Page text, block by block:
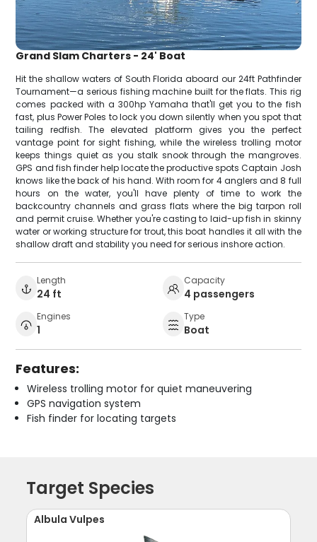
Grand Slam Charters - 24' Boat
Hit the shallow waters of South Florida aboard our 24ft Pathfinder
Tournament—a serious fishing machine built for the flats. This rig
comes packed with a 300hp Yamaha that'll get you to the fish
fast, plus Power Poles to lock you down silently when you spot that
tailing redfish. The elevated platform gives you the perfect
vantage point for sight fishing, while the wireless trolling motor
keeps things quiet as you stalk snook through the mangroves.
GPS and fish finder help locate the productive spots Captain Josh
knows like the back of his hand. With room for 4 anglers and 8 full
hours on the water, you'll have plenty of time to work the
backcountry channels and grass flats where the big tarpon roll
and permit cruise. Whether you're casting to laid-up fish in skinny
water or working structure for trout, this boat handles it all with the
shallow draft and stability you need for serious inshore action.
Length
24 ft
Capacity
4 passengers
Engines
1
Type
Boat
Features:
Wireless trolling motor for quiet maneuvering
GPS navigation system
Fish finder for locating targets
Target Species
Albula Vulpes